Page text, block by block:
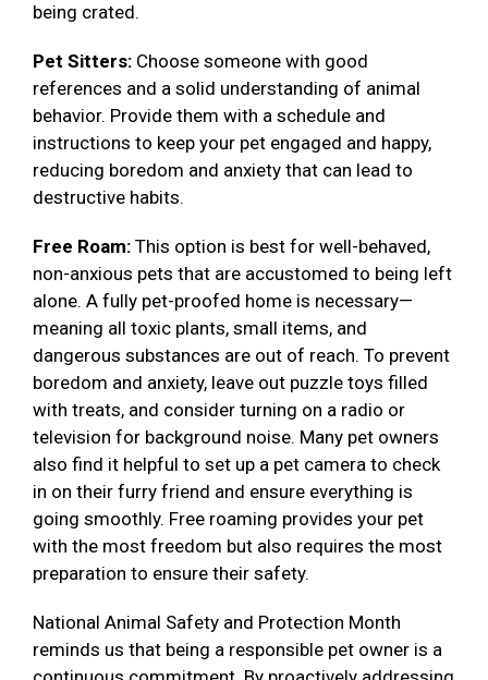
being crated.
Pet Sitters: Choose someone with good
references and a solid understanding of animal
behavior. Provide them with a schedule and
instructions to keep your pet engaged and happy,
reducing boredom and anxiety that can lead to
destructive habits.
Free Roam: This option is best for well-behaved,
non-anxious pets that are accustomed to being left
alone. A fully pet-proofed home is necessary—
meaning all toxic plants, small items, and
dangerous substances are out of reach. To prevent
boredom and anxiety, leave out puzzle toys filled
with treats, and consider turning on a radio or
television for background noise. Many pet owners
also find it helpful to set up a pet camera to check
in on their furry friend and ensure everything is
going smoothly. Free roaming provides your pet
with the most freedom but also requires the most
preparation to ensure their safety.
National Animal Safety and Protection Month
reminds us that being a responsible pet owner is a